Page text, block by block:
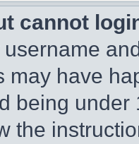
cannot
may have
being
the